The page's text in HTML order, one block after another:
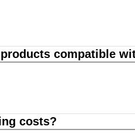
compatible
costs?